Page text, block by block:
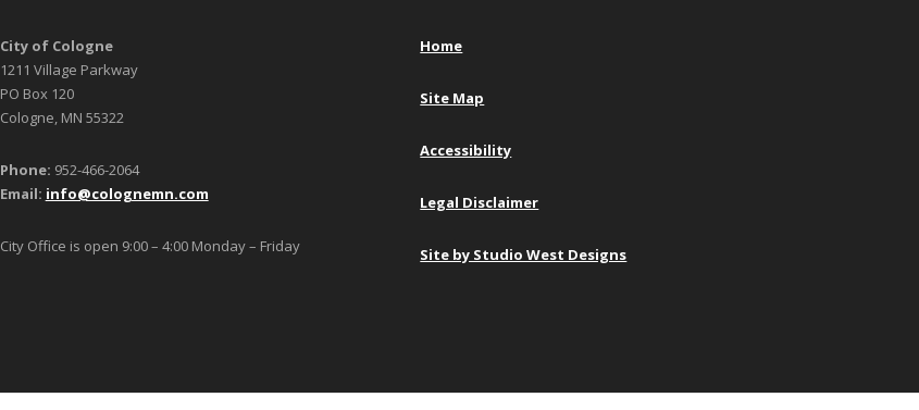
City of Cologne
1211 Village Parkway
PO Box 120
Cologne, MN 55322
Phone: 952-466-2064
Email: info@colognemn.com
City Office is open 9:00 – 4:00 Monday – Friday
Home
Site Map
Accessibility
Legal Disclaimer
Site by Studio West Designs